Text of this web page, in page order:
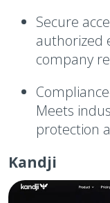
Secure
authorized
company
Meets
protection
Kandji